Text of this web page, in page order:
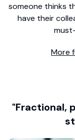
someone thinks
have their
More
"Fractional,